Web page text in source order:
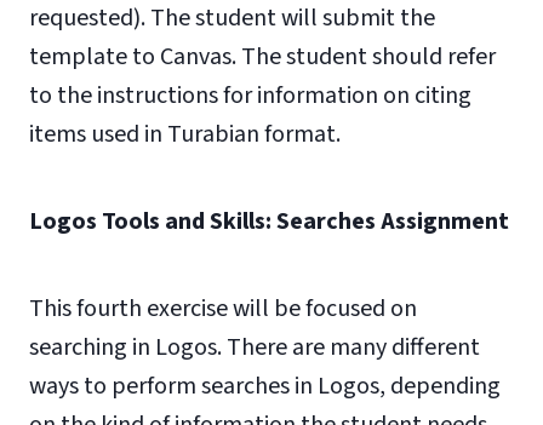
requested). The student will submit the
template to Canvas. The student should refer
to the instructions for information on citing
items used in Turabian format.
Logos Tools and Skills: Searches Assignment
This fourth exercise will be focused on
searching in Logos. There are many different
ways to perform searches in Logos, depending